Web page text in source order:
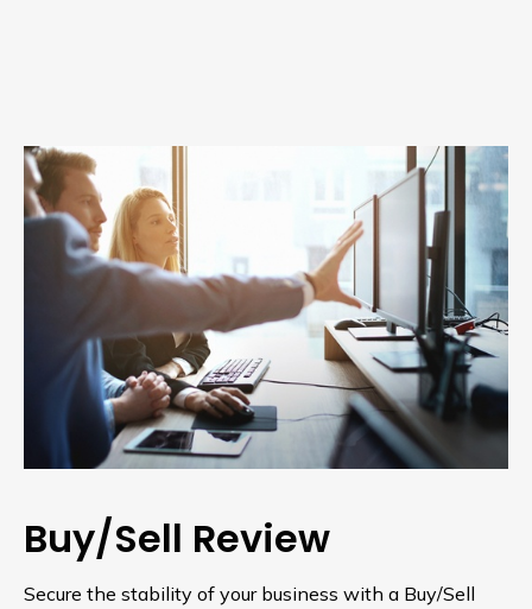
Buy/Sell Review
Secure the stability of your business with a Buy/Sell